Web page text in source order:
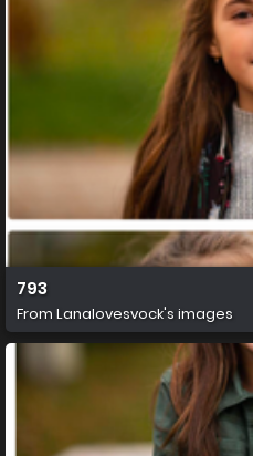
793
From Lanalovesvock's images